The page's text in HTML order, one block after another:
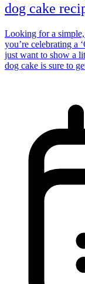
dog cake
Looking for a
you’re celebrating a
just want to show a
dog cake is sure to